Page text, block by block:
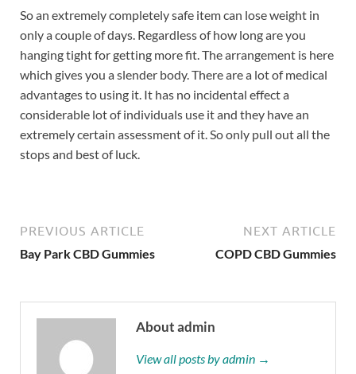
So an extremely completely safe item can lose weight in
only a couple of days. Regardless of how long are you
hanging tight for getting more fit. The arrangement is here
which gives you a slender body. There are a lot of medical
advantages to using it. It has no incidental effect a
considerable lot of individuals use it and they have an
extremely certain assessment of it. So only pull out all the
stops and best of luck.
PREVIOUS ARTICLE
Bay Park CBD Gummies
NEXT ARTICLE
COPD CBD Gummies
About admin
View all posts by admin →